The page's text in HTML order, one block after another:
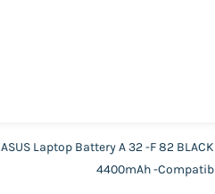
ASUS Laptop Battery A 32 -F 82 BLACK
4400mAh -